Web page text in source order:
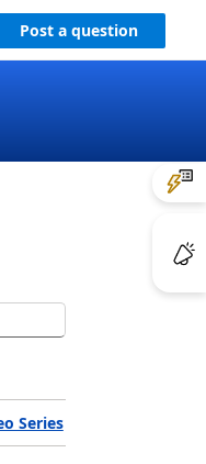
Post a question
Series